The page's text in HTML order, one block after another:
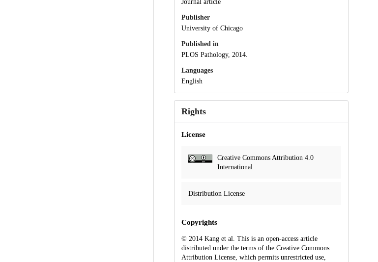
Journal article
Publisher
University of Chicago
Published in
PLOS Pathology, 2014.
Languages
English
Rights
License
Creative Commons Attribution 4.0
International
Distribution License
Copyrights
© 2014 Kang et al. This is an open-access article
distributed under the terms of the Creative Commons
Attribution License, which permits unrestricted use,